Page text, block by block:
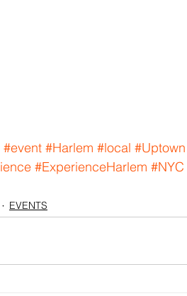
#event #Harlem #local #Uptown
#ExperienceHarlem #NYC
EVENTS